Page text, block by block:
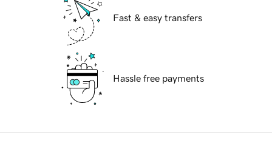
Fast & easy transfers
Hassle free payments